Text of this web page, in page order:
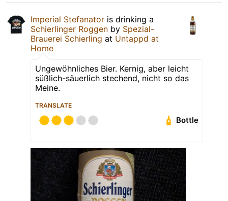
Imperial Stefanator is drinking a
Schierlinger Roggen by Spezial-
Brauerei Schierling at Untappd at
Home
Ungewöhnliches Bier. Kernig, aber leicht
süßlich-säuerlich stechend, nicht so das
Meine.
TRANSLATE
Bottle